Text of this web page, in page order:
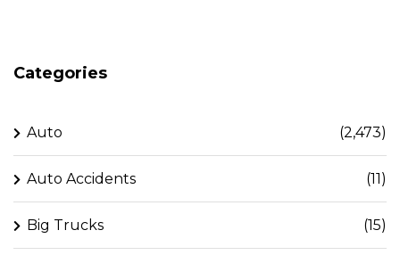
Categories
Auto (2,473)
Auto Accidents (11)
Big Trucks (15)